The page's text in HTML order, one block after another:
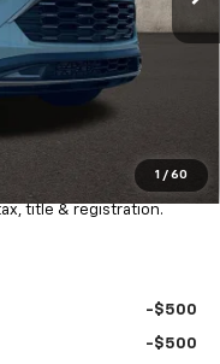
1 / 60
$36,504
-$1,225
$34,927
title & registration.
-$500
-$500